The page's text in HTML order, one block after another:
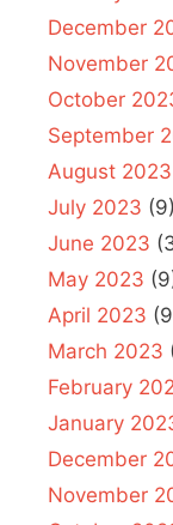
December
November
October
September
August 2023
July 2023 (9)
June 2023
May 2023
April 2023
March 2023
February
January
December
November